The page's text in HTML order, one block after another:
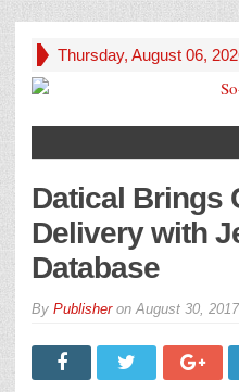
Thursday, August 06,
Datical Brings
Delivery with
Database
By PublisheronAugust 30, 2017